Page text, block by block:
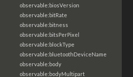
observable:biosVersion
observable:bitRate
observable:bitness
observable:bitsPerPixel
observable:blockType
observable:bluetoothDeviceName
observable:body
observable:bodyMultipart